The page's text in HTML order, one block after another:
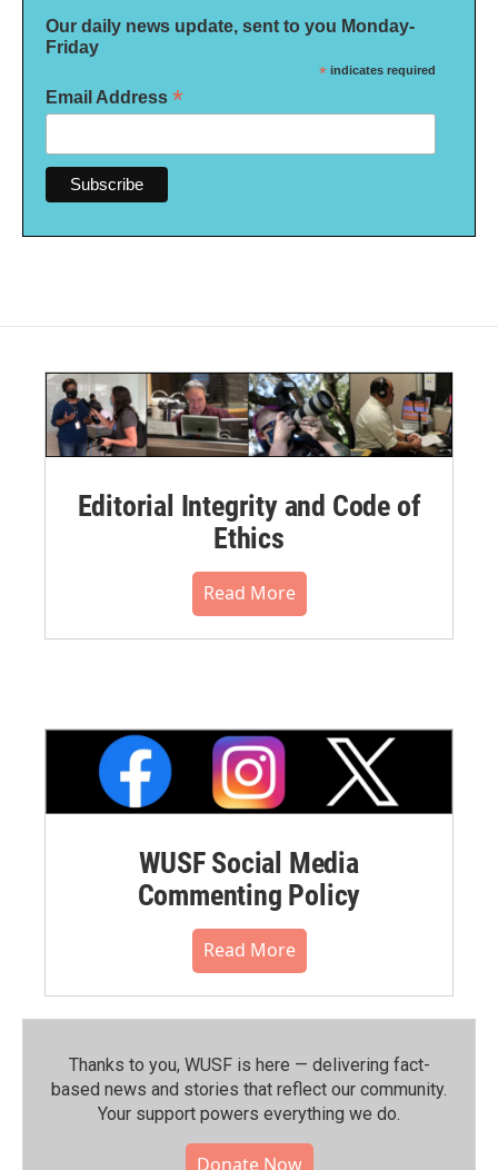
Our daily news update, sent to you Monday-
Friday
* indicates required
Email Address *
Editorial Integrity and Code of
Ethics
Read More
WUSF Social Media
Commenting Policy
Read More
Thanks to you, WUSF is here — delivering fact-
based news and stories that reflect our community.⁠
Your support powers everything we do.
Donate Now